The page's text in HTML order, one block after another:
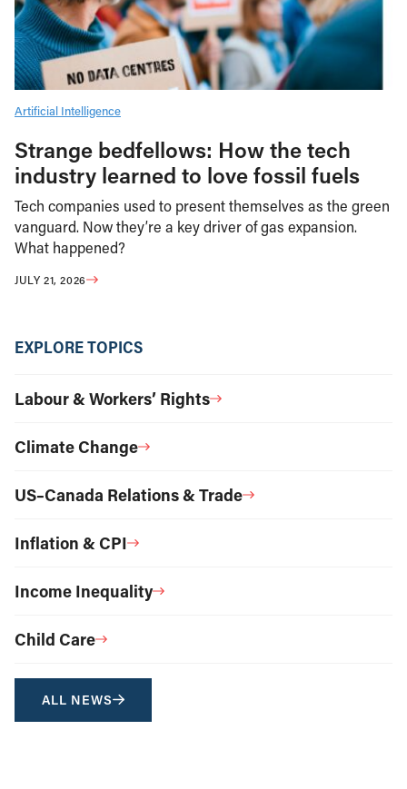
Artificial Intelligence
Strange bedfellows: How the tech
industry learned to love fossil fuels
Tech companies used to present themselves as the green
vanguard. Now they’re a key driver of gas expansion.
What happened?
JULY 21, 2026
EXPLORE TOPICS
Labour & Workers’ Rights
Climate Change
US–Canada Relations & Trade
Inflation & CPI
Income Inequality
Child Care
ALL NEWS